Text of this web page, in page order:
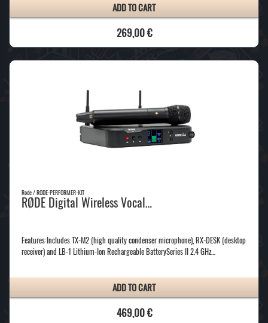
ADD TO CART
269,00 €
Rode / RODE-PERFORMER-KIT
RØDE Digital Wireless Vocal…
Features:Includes TX-M2 (high quality condenser microphone), RX-DESK (desktop
receiver) and LB-1 Lithium-Ion Rechargeable BatterySeries II 2.4 GHz…
ADD TO CART
469,00 €